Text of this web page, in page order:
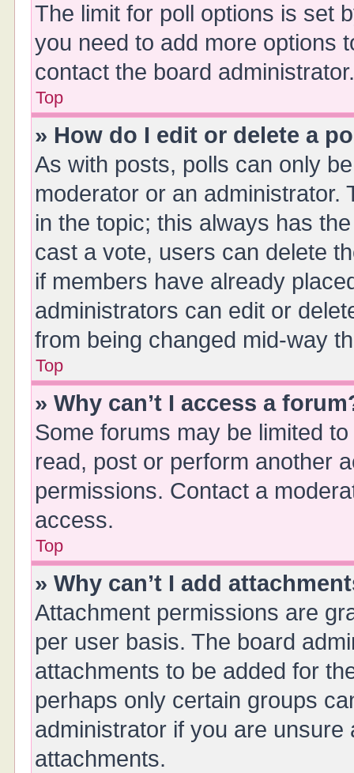
The limit for poll options is set
you need to add more options
contact the board
Top
» How do I edit or delete a
As with posts, polls can only
moderator or an administrator.
in the topic; this always has
cast a vote, users can delete
if members have already
administrators can edit or
from being changed mid-way
Top
» Why can’t I access a
Some forums may be limited
read, post or perform another
permissions. Contact a
access.
Top
» Why can’t I add
Attachment permissions are
per user basis. The board
attachments to be added for
perhaps only certain groups
administrator if you are
attachments.